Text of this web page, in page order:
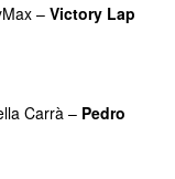
– Victory Lap
Carrà – Pedro